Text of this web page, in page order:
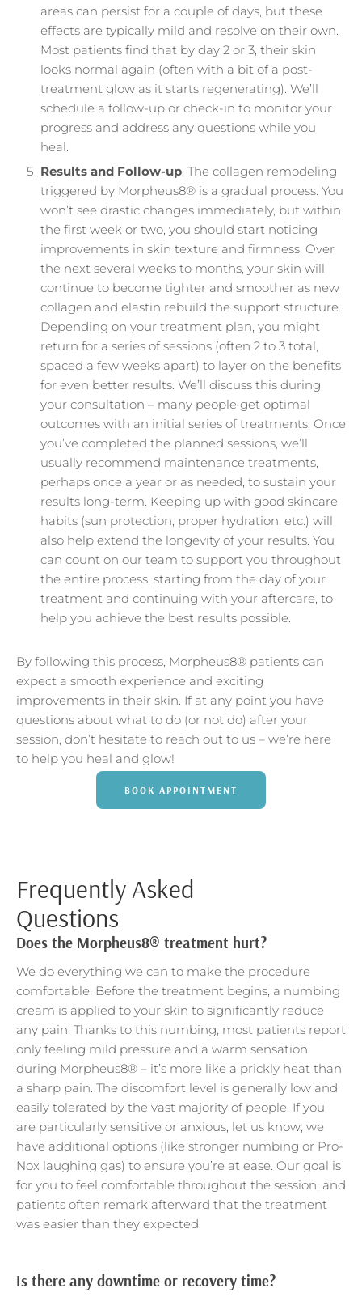
areas can persist for a couple of days, but these
effects are typically mild and resolve on their own.
Most patients find that by day 2 or 3, their skin
looks normal again (often with a bit of a post-
treatment glow as it starts regenerating). We’ll
schedule a follow-up or check-in to monitor your
progress and address any questions while you
heal.
Results and Follow-up: The collagen remodeling
triggered by Morpheus8® is a gradual process. You
won’t see drastic changes immediately, but within
the first week or two, you should start noticing
improvements in skin texture and firmness. Over
the next several weeks to months, your skin will
continue to become tighter and smoother as new
collagen and elastin rebuild the support structure.
Depending on your treatment plan, you might
return for a series of sessions (often 2 to 3 total,
spaced a few weeks apart) to layer on the benefits
for even better results. We’ll discuss this during
your consultation – many people get optimal
outcomes with an initial series of treatments. Once
you’ve completed the planned sessions, we’ll
usually recommend maintenance treatments,
perhaps once a year or as needed, to sustain your
results long-term. Keeping up with good skincare
habits (sun protection, proper hydration, etc.) will
also help extend the longevity of your results. You
can count on our team to support you throughout
the entire process, starting from the day of your
treatment and continuing with your aftercare, to
help you achieve the best results possible.
By following this process, Morpheus8® patients can
expect a smooth experience and exciting
improvements in their skin. If at any point you have
questions about what to do (or not do) after your
session, don’t hesitate to reach out to us – we’re here
to help you heal and glow!
BOOK APPOINTMENT
Frequently Asked
Questions
Does the Morpheus8® treatment hurt?
We do everything we can to make the procedure
comfortable. Before the treatment begins, a numbing
cream is applied to your skin to significantly reduce
any pain. Thanks to this numbing, most patients report
only feeling mild pressure and a warm sensation
during Morpheus8® – it’s more like a prickly heat than
a sharp pain. The discomfort level is generally low and
easily tolerated by the vast majority of people. If you
are particularly sensitive or anxious, let us know; we
have additional options (like stronger numbing or Pro-
Nox laughing gas) to ensure you’re at ease. Our goal is
for you to feel comfortable throughout the session, and
patients often remark afterward that the treatment
was easier than they expected.
Is there any downtime or recovery time?